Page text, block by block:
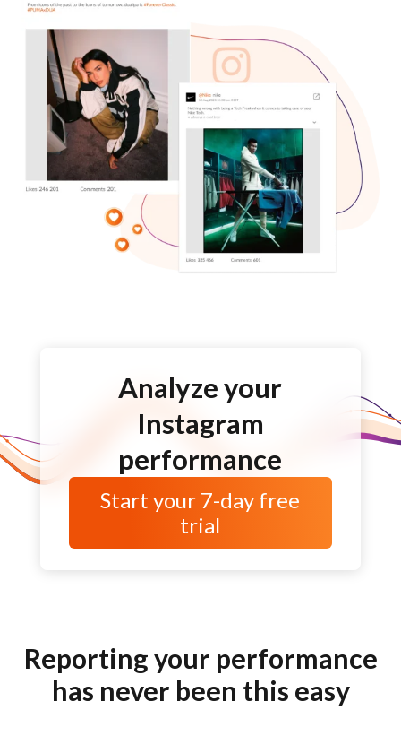
Analyze your
Instagram
performance
Start your 7-day free
trial
Reporting your performance
has never been this easy